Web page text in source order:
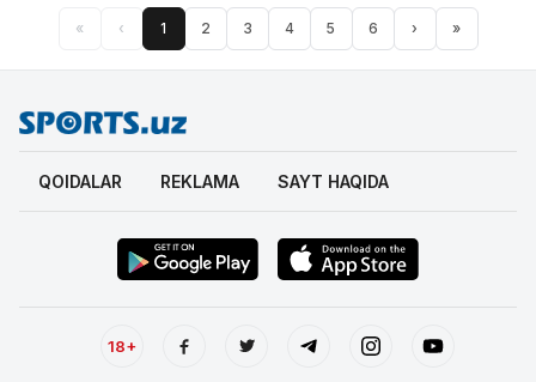
« ‹ 1 2 3 4 5 6 › »
QOIDALAR REKLAMA SAYT HAQIDA
18+